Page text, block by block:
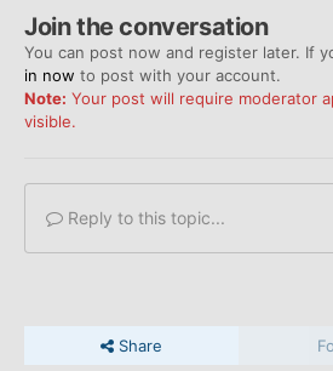
Join the conversation
You can post now and register later. If
in now to post with your account.
Note: Your post will require moderator
visible.
Reply to this topic...
Share